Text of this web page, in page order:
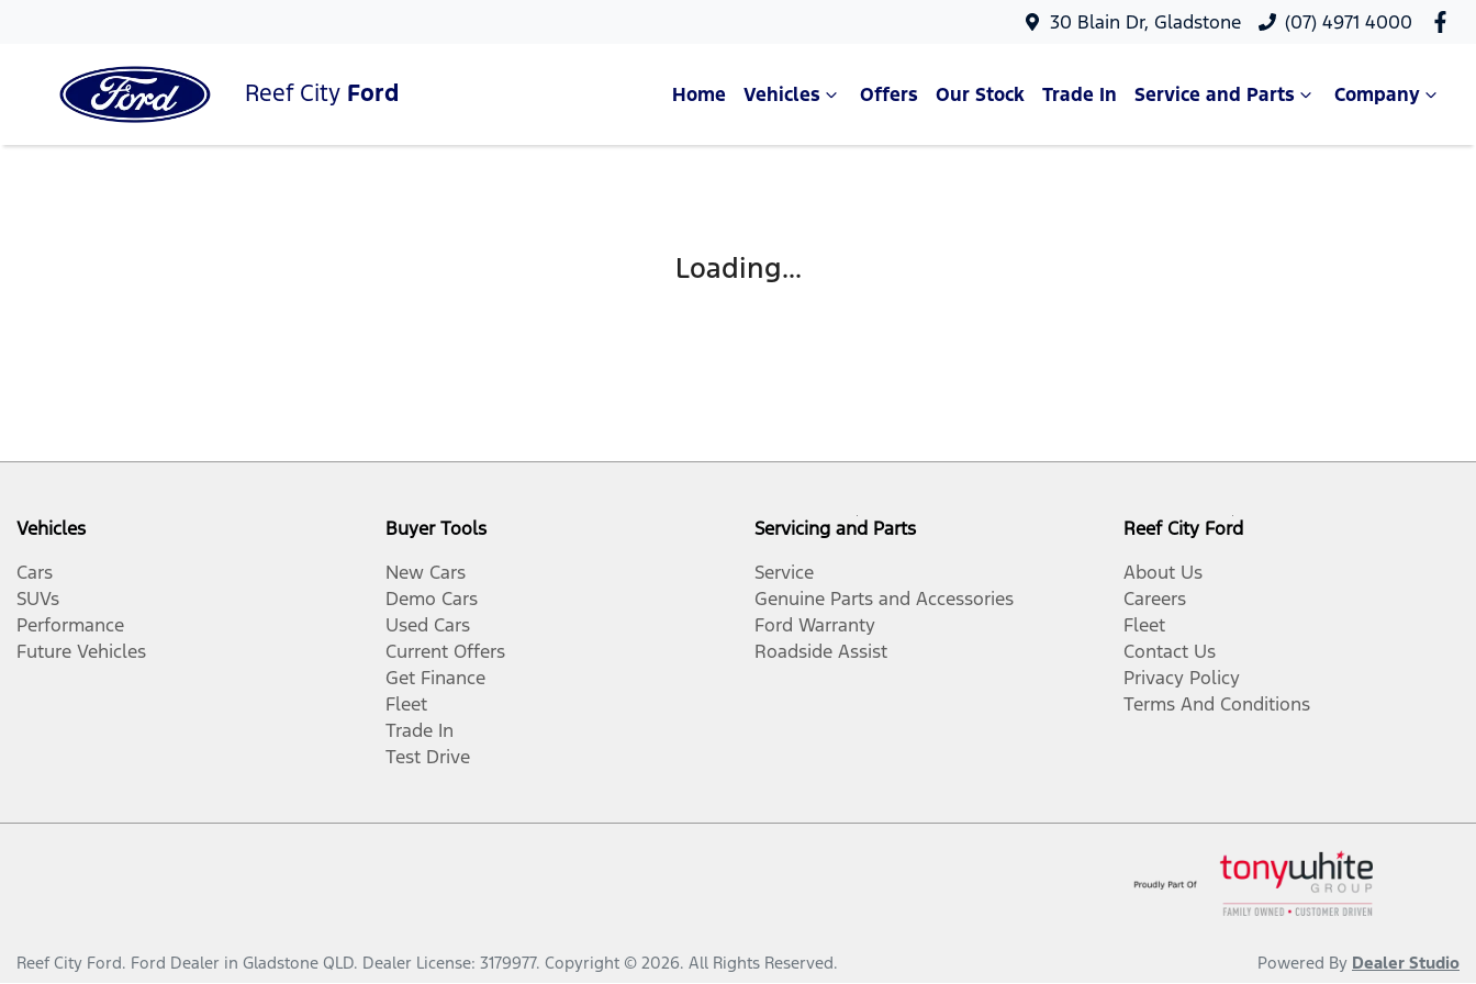
30 Blain Dr, Gladstone (07) 4971 4000
Reef City Ford Home Vehicles Offers Our Stock Trade In Service and Parts Company
Loading...
Vehicles
Cars
SUVs
Performance
Future Vehicles
Buyer Tools
New Cars
Demo Cars
Used Cars
Current Offers
Get Finance
Fleet
Trade In
Test Drive
Servicing and Parts
Service
Genuine Parts and Accessories
Ford Warranty
Roadside Assist
Reef City Ford
About Us
Careers
Fleet
Contact Us
Privacy Policy
Terms And Conditions
Reef City Ford. Ford Dealer in Gladstone QLD. Dealer License: 3179977. Copyright © 2026. All Rights Reserved. Powered By Dealer Studio